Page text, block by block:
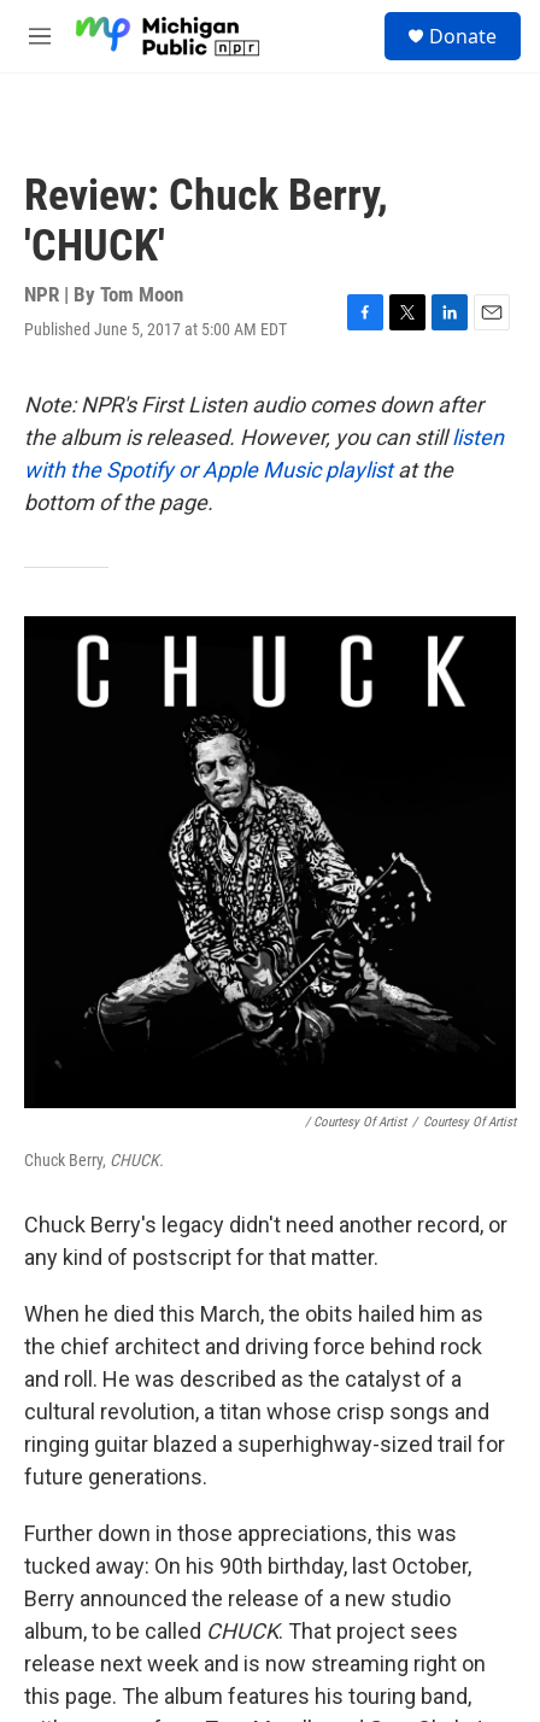
M
Donate
Review: Chuck Berry,
'CHUCK'
NPR | By Tom Moon
Published June 5, 2017 at 5:00 AM EDT
F
e
b
o
o
k
T
t
t
e
r
L
k
e
d
I
E
i
l
Note: NPR's First Listen audio comes down after
the album is released. However, you can stilllisten
with the Spotify or Apple Music playlistat the
bottom of the page.
/ Courtesy Of Artist / Courtesy Of Artist
Chuck Berry, CHUCK.
Chuck Berry's legacy didn't need another record, or
any kind of postscript for that matter.
When he died this March, the obits hailed him as
the chief architect and driving force behind rock
and roll. He was described as the catalyst of a
cultural revolution, a titan whose crisp songs and
ringing guitar blazed a superhighway-sized trail for
future generations.
Further down in those appreciations, this was
tucked away: On his 90th birthday, last October,
Berry announced the release of a new studio
album, to be called CHUCK. That project sees
release next week and is now streaming right on
this page. The album features his touring band,